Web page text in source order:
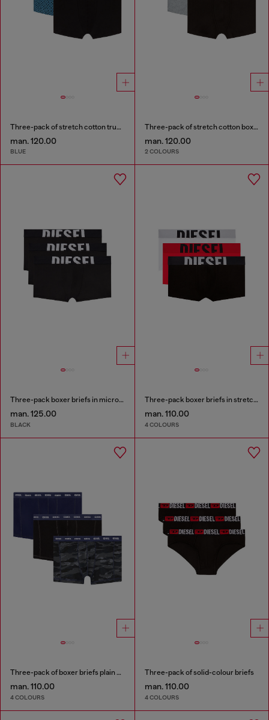
Three-pack of stretch cotton trunks with monogram
man. 120.00
BLUE
Three-pack of stretch cotton boxer briefs with satin waistband
man. 120.00
2 COLOURS
Three-pack boxer briefs in microfibre
man. 125.00
BLACK
Three-pack boxer briefs in stretch cotton
man. 110.00
4 COLOURS
Three-pack of boxer briefs plain and camo
man. 110.00
4 COLOURS
Three-pack of solid-colour briefs
man. 110.00
4 COLOURS